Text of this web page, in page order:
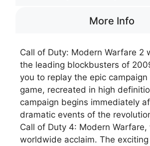
More Info
Call of Duty: Modern Warfare 2
the leading blockbusters of
you to replay the epic
game, recreated in high
campaign begins immediately
dramatic events of the
Call of Duty 4: Modern Warfare,
worldwide acclaim. The